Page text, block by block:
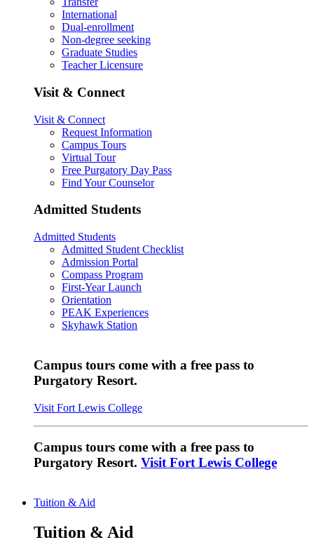
International
Dual-enrollment
Non-degree seeking
Graduate Studies
Teacher Licensure
Visit & Connect
Visit & Connect
Request Information
Campus Tours
Virtual Tour
Free Purgatory Day Pass
Find Your Counselor
Admitted Students
Admitted Students
Admitted Student Checklist
Admission Portal
Compass Program
First-Year Launch
Orientation
PEAK Experiences
Skyhawk Station
Campus tours come with a free pass to
Purgatory Resort.
Visit Fort Lewis College
Campus tours come with a free pass to
Purgatory Resort. Visit Fort Lewis College
Tuition & Aid
Tuition & Aid